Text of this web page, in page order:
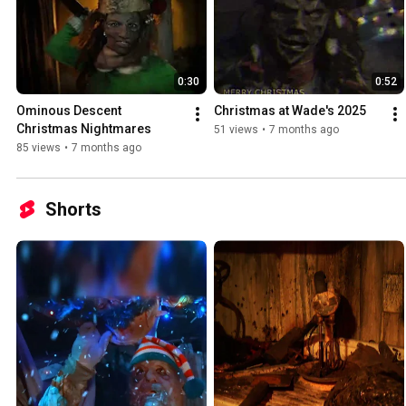
0:30
Ominous Descent
Christmas Nightmares
85 views • 7 months ago
0:52
Christmas at Wade's 2025
51 views • 7 months ago
Shorts